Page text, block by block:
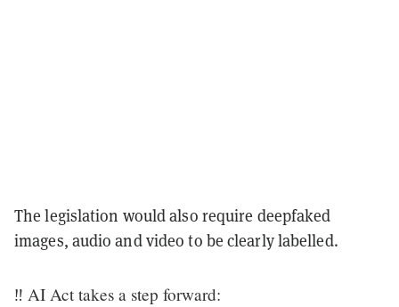
The legislation would also require deepfaked
images, audio and video to be clearly labelled.
‼️ AI Act takes a step forward: